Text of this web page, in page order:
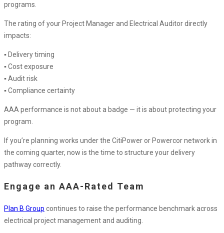
programs.
The rating of your Project Manager and Electrical Auditor directly
impacts:
▪ Delivery timing
▪ Cost exposure
▪ Audit risk
▪ Compliance certainty
AAA performance is not about a badge — it is about protecting your
program.
If you’re planning works under the CitiPower or Powercor network in
the coming quarter, now is the time to structure your delivery
pathway correctly.
Engage an AAA-Rated Team
Plan B Group continues to raise the performance benchmark across
electrical project management and auditing.